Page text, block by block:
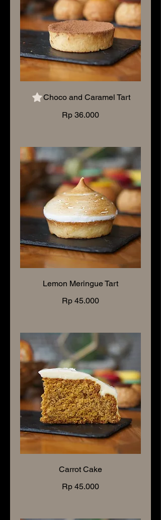
Choco and Caramel Tart
Rp 36.000
Lemon Meringue Tart
Rp 45.000
Carrot Cake
Rp 45.000